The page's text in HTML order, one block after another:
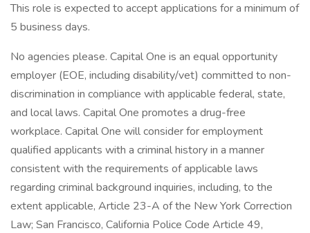
This role is expected to accept applications for a minimum of
5 business days.
No agencies please. Capital One is an equal opportunity
employer (EOE, including disability/vet) committed to non-
discrimination in compliance with applicable federal, state,
and local laws. Capital One promotes a drug-free
workplace. Capital One will consider for employment
qualified applicants with a criminal history in a manner
consistent with the requirements of applicable laws
regarding criminal background inquiries, including, to the
extent applicable, Article 23-A of the New York Correction
Law; San Francisco, California Police Code Article 49,